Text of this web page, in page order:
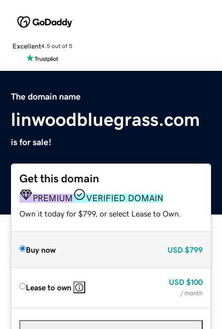
Excellent4.5 out of 5
The domain name
linwoodbluegrass.com
is for sale!
Get this domain
PREMIUM VERIFIED DOMAIN
Own it today for $799, or select Lease to Own.
Buy now USD $799
Lease to own
USD $100
/ month